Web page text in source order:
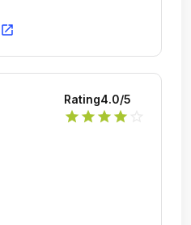
open_in_new
Rating4.0/5
star star star star